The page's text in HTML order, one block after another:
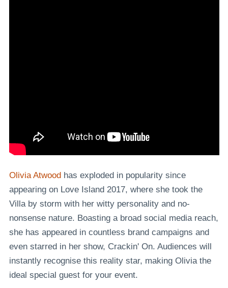
Olivia Atwoodhas exploded in popularity since
appearing on Love Island 2017, where she took the
Villa by storm with her witty personality and no-
nonsense nature. Boasting a broad social media reach,
she has appeared in countless brand campaigns and
even starred in her show, Crackin' On. Audiences will
instantly recognise this reality star, making Olivia the
ideal special guest for your event.